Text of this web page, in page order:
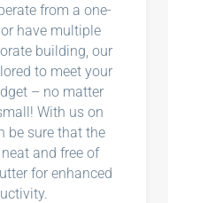
from a one-
have multiple
building, our
to meet your
– no matter
With us on
be sure that the
and free of
for enhanced